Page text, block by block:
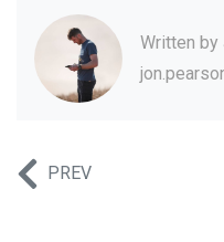
Written by
PREV